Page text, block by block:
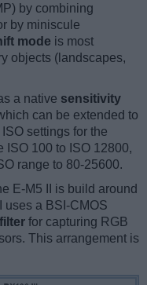
by combining
by miniscule
mode is most
objects (landscapes,
a native sensitivity
can be extended to
settings for the
ISO 100 to ISO 12800,
range to 80-25600.
E-M5 II is build around
uses a BSI-CMOS
for capturing RGB
This arrangement is